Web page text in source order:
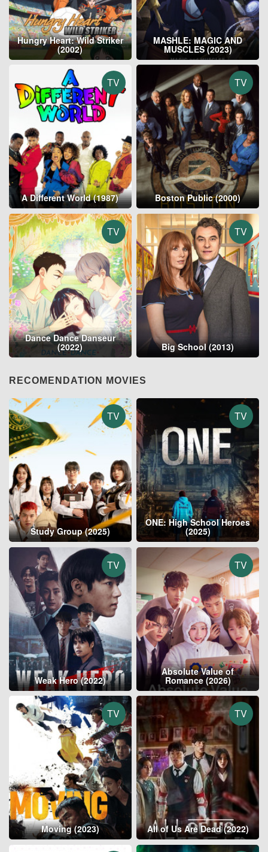
Hungry Heart: Wild Striker
(2002)
MASHLE: MAGIC AND
MUSCLES (2023)
TV
A Different World (1987)
TV
Boston Public (2000)
TV
Dance Dance Danseur
(2022)
TV
Big School (2013)
RECOMENDATION MOVIES
TV
Study Group (2025)
TV
ONE: High School Heroes
(2025)
TV
Weak Hero (2022)
TV
Absolute Value of
Romance (2026)
TV
Moving (2023)
TV
All of Us Are Dead (2022)